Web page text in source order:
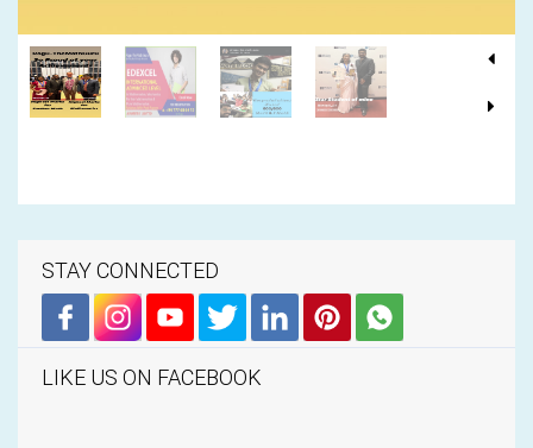
STAY CONNECTED
LIKE US ON FACEBOOK